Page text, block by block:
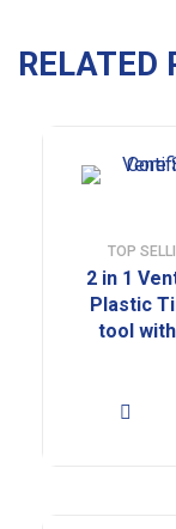
RELATED
TOP
2 in 1
Plastic
tool